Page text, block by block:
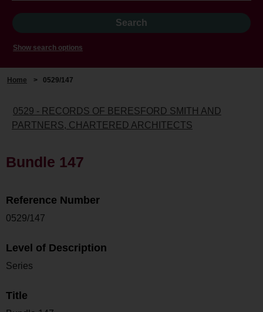
Show search options
Home > 0529/147
0529 - RECORDS OF BERESFORD SMITH AND
PARTNERS, CHARTERED ARCHITECTS
Bundle 147
Reference Number
0529/147
Level of Description
Series
Title